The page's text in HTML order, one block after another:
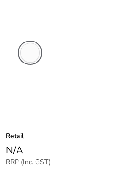
Retail
N/A
RRP (Inc. GST)